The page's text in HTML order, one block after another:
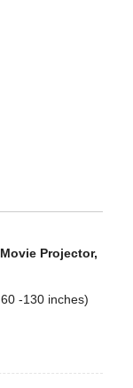
Projector,
-130 inches)